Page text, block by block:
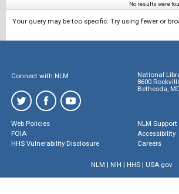
No results were
Your query may be too specific. Try using fewer or
Connect with NLM
National
8600
Bethesda,
Web Policies
FOIA
HHS Vulnerability Disclosure
NLM Support
Accessibility
Careers
NLM | NIH | HHS| USA.gov